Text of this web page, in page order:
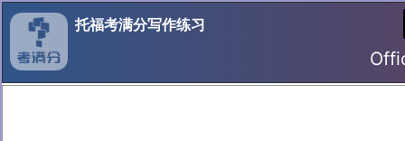
托福考满分写作练习